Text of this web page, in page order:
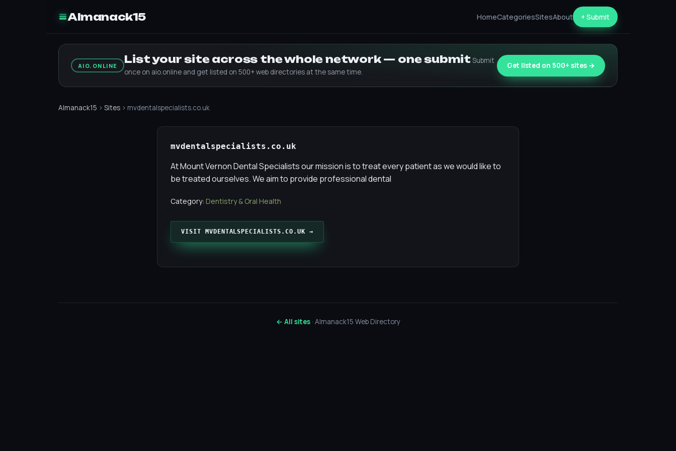
Almanack15 HomeCategoriesSitesAbout + Submit
AIO.ONLINE List your site across the whole network — one submit Submit
once on aio.online and get listed on 500+ web directories at the same time.
Get listed on 500+ sites →
Almanack15 › Sites › mvdentalspecialists.co.uk
mvdentalspecialists.co.uk
At Mount Vernon Dental Specialists our mission is to treat every patient as we would like to
be treated ourselves. We aim to provide professional dental
Category: Dentistry & Oral Health
VISIT MVDENTALSPECIALISTS.CO.UK →
← All sites· Almanack15 Web Directory